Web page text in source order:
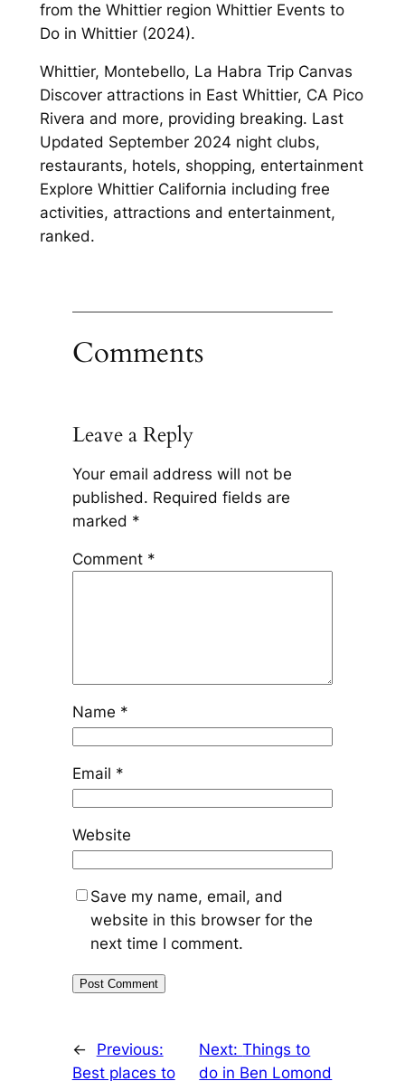
from the Whittier region Whittier Events to
Do in Whittier (2024).
Whittier, Montebello, La Habra Trip Canvas
Discover attractions in East Whittier, CA Pico
Rivera and more, providing breaking. Last
Updated September 2024 night clubs,
restaurants, hotels, shopping, entertainment
Explore Whittier California including free
activities, attractions and entertainment,
ranked.
Comments
Leave a Reply
Your email address will not be
published. Required fields are
marked *
Comment *
Name *
Email *
Website
Save my name, email, and
website in this browser for the
next time I comment.
←
Previous:
Best places to
Next:Things to
do in Ben Lomond